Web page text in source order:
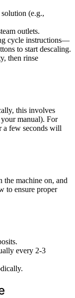
(e.g.,
outlets.
cycle instructions—
to start descaling.
then rinse
this involves
manual). For
a few seconds will
machine on, and
to ensure proper
every 2-3